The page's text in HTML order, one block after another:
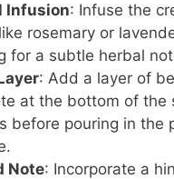
Infusion: Infuse the
rosemary or
for a subtle herbal
: Add a layer of
at the bottom of the
before pouring in the
Note: Incorporate a